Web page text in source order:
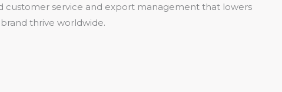
customer service and export management that lowers
thrive worldwide.